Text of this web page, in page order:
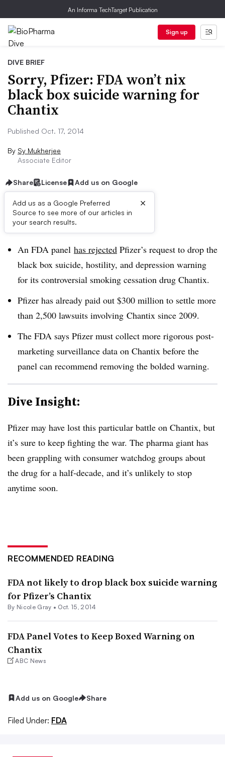
An Informa TechTarget Publication
Sign up
DIVE BRIEF
Sorry, Pfizer: FDA won’t nix
black box suicide warning for
Chantix
Published Oct. 17, 2014
By Sy Mukherjee
Associate Editor
Share License Add us on Google
Add us as a Google Preferred
Source to see more of our articles in
your search results.
×
Dive Brief:
An FDA panel has rejected Pfizer’s request to drop the
black box suicide, hostility, and depression warning
for its controversial smoking cessation drug Chantix.
Pfizer has already paid out $300 million to settle more
than 2,500 lawsuits involving Chantix since 2009.
The FDA says Pfizer must collect more rigorous post-
marketing surveillance data on Chantix before the
panel can recommend removing the bolded warning.
Dive Insight:
Pfizer may have lost this particular battle on Chantix, but
it’s sure to keep fighting the war. The pharma giant has
been grappling with consumer watchdog groups about
the drug for a half-decade, and it’s unlikely to stop
anytime soon.
RECOMMENDED READING
FDA not likely to drop black box suicide warning
for Pfizer’s Chantix
By Nicole Gray • Oct. 15, 2014
FDA Panel Votes to Keep Boxed Warning on
Chantix
ABC News
Add us on Google Share
Filed Under: FDA